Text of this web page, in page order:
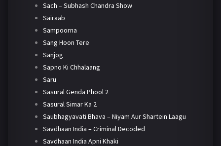
Sach – Subhash Chandra Show
Sairaab
Sampoorna
Sang Hoon Tere
Sanjog
Sapno Ki Chhalaang
Saru
Sasural Genda Phool 2
Sasural Simar Ka 2
Saubhagyavati Bhava – Niyam Aur Shartein Laagu
Savdhaan India – Criminal Decoded
Savdhaan India Apni Khaki